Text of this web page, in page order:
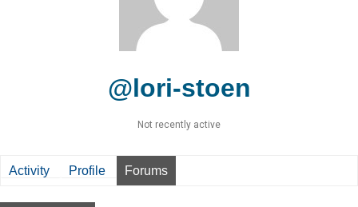
@lori-stoen
Not recently active
Activity Profile Forums